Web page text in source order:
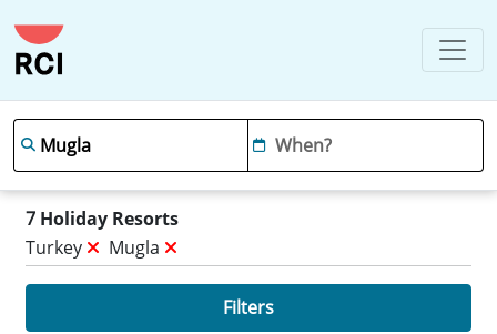
7 Holiday Resorts
Turkey
Mugla
Filters